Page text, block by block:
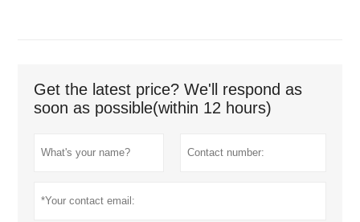
Get the latest price? We'll respond as
soon as possible(within 12 hours)